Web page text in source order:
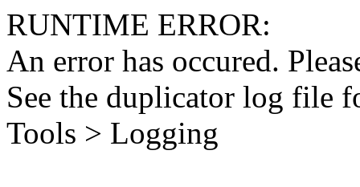
RUNTIME ERROR:
An error has occured.
See the duplicator log file
Tools > Logging